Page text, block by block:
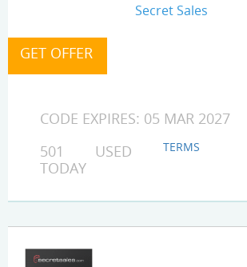
Secret Sales
CODE EXPIRES: 05 MAR 2027
501 USED
TODAY
TERMS